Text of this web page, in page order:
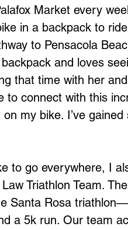
Market every
in a backpack to
to Pensacola
and loves
that time with her
to connect with this
my bike. I’ve
to go everywhere, I
Triathlon Team.
Santa Rosa
a 5k run. Our team